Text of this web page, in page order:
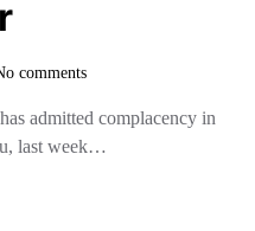
comments
admitted complacency in
last week…